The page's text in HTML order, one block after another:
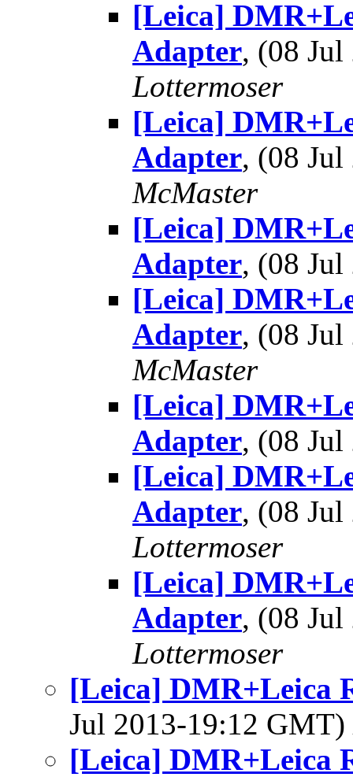
[Leica]
Adapter, (08
Lottermoser
[Leica]
Adapter, (08
McMaster
[Leica]
Adapter, (08
[Leica]
Adapter, (08
McMaster
[Leica]
Adapter, (08
[Leica]
Adapter, (08
Lottermoser
[Leica]
Adapter, (08
Lottermoser
[Leica] DMR+Leica
Jul 2013-19:12 GMT)
[Leica] DMR+Leica